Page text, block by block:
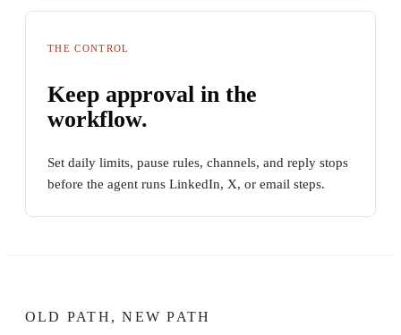
THE CONTROL
Keep approval in the
workflow.
Set daily limits, pause rules, channels, and reply stops
before the agent runs LinkedIn, X, or email steps.
OLD PATH, NEW PATH